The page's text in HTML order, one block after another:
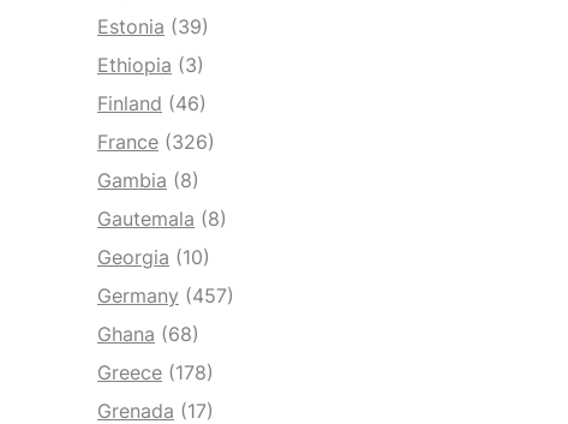
Estonia (39)
Ethiopia (3)
Finland (46)
France (326)
Gambia (8)
Gautemala (8)
Georgia (10)
Germany (457)
Ghana (68)
Greece (178)
Grenada (17)